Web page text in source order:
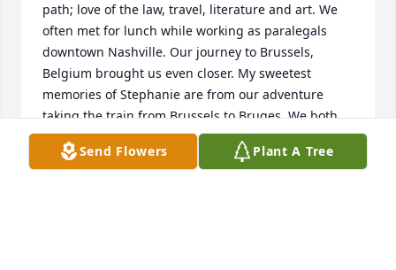
path; love of the law, travel, literature and art. We
often met for lunch while working as paralegals
downtown Nashville. Our journey to Brussels,
Belgium brought us even closer. My sweetest
memories of Stephanie are from our adventure
taking the train from Brussels to Bruges. We both
wanted to climb the Belfry to the top and view the
city. She told me she was afraid of heights and I
Send Flowers Plant A Tree